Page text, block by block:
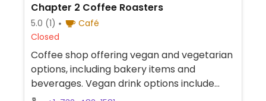
Chapter 2 Coffee Roasters
5.0 (1)
Café
Closed
Coffee shop offering vegan and vegetarian
options, including bakery items and
beverages. Vegan drink options include
coconut matcha cloud, green chapter,